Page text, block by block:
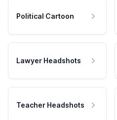
Political Cartoon
Lawyer Headshots
Teacher Headshots